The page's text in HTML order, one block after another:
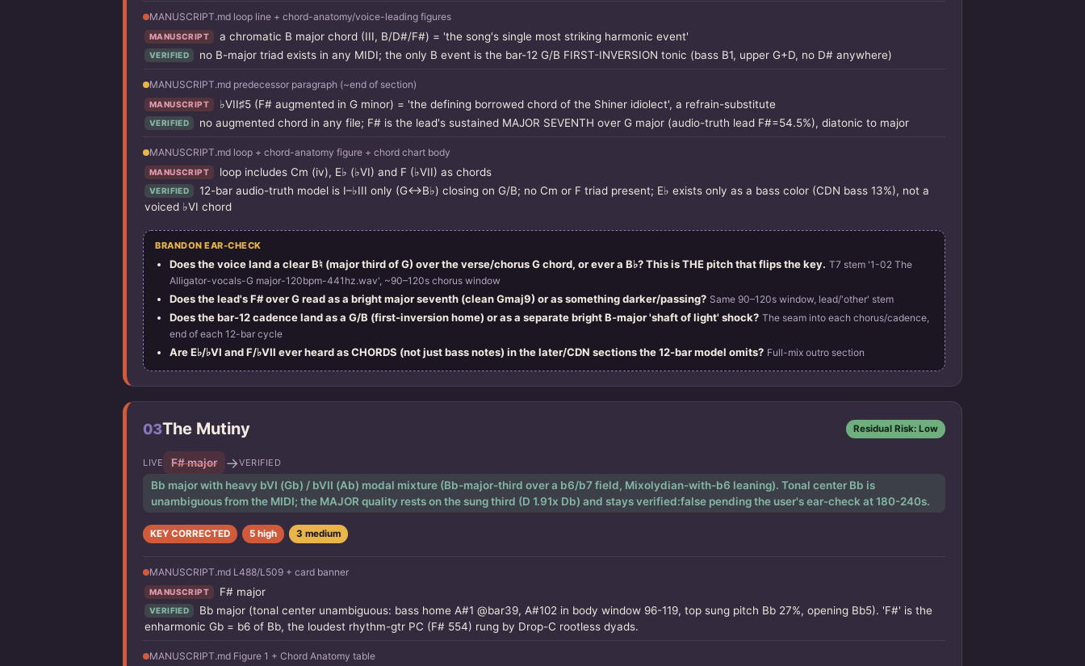
MANUSCRIPT.md loop line + chord-anatomy/voice-leading figures
MANUSCRIPT a chromatic B major chord (III, B/D#/F#) = 'the song's single most striking harmonic event'
VERIFIED no B-major triad exists in any MIDI; the only B event is the bar-12 G/B FIRST-INVERSION tonic (bass B1, upper G+D, no D# anywhere)
MANUSCRIPT.md predecessor paragraph (~end of section)
MANUSCRIPT ♭VII♯5 (F# augmented in G minor) = 'the defining borrowed chord of the Shiner idiolect', a refrain-substitute
VERIFIED no augmented chord in any file; F# is the lead's sustained MAJOR SEVENTH over G major (audio-truth lead F#=54.5%), diatonic to major
MANUSCRIPT.md loop + chord-anatomy figure + chord chart body
MANUSCRIPT loop includes Cm (iv), E♭ (♭VI) and F (♭VII) as chords
VERIFIED
12-bar audio-truth model is I–♭III only (G↔B♭) closing on G/B; no Cm or F triad present; E♭ exists only as a bass color (CDN bass 13%), not a
voiced ♭VI chord
BRANDON EAR-CHECK
Does the voice land a clear B♮ (major third of G) over the verse/chorus G chord, or ever a B♭? This is THE pitch that flips the key. T7 stem '1-02 The
Alligator-vocals-G major-120bpm-441hz.wav', ~90–120s chorus window
Does the lead's F# over G read as a bright major seventh (clean Gmaj9) or as something darker/passing? Same 90–120s window, lead/'other' stem
Does the bar-12 cadence land as a G/B (first-inversion home) or as a separate bright B-major 'shaft of light' shock? The seam into each chorus/cadence,
end of each 12-bar cycle
Are E♭/♭VI and F/♭VII ever heard as CHORDS (not just bass notes) in the later/CDN sections the 12-bar model omits? Full-mix outro section
03The Mutiny Residual Risk: Low
LIVE F# major →VERIFIED
Bb major with heavy bVI (Gb) / bVII (Ab) modal mixture (Bb-major-third over a b6/b7 field, Mixolydian-with-b6 leaning). Tonal center Bb is
unambiguous from the MIDI; the MAJOR quality rests on the sung third (D 1.91x Db) and stays verified:false pending the user's ear-check at 180-240s.
KEY CORRECTED 5 high 3 medium
MANUSCRIPT.md L488/L509 + card banner
MANUSCRIPT F# major
VERIFIED
Bb major (tonal center unambiguous: bass home A#1 @bar39, A#102 in body window 96-119, top sung pitch Bb 27%, opening Bb5). 'F#' is the
enharmonic Gb = b6 of Bb, the loudest rhythm-gtr PC (F# 554) rung by Drop-C rootless dyads.
MANUSCRIPT.md Figure 1 + Chord Anatomy table